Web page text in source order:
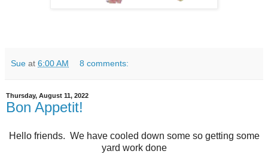
Sue at 6:00 AM 8 comments:
Thursday, August 11, 2022
Bon Appetit!
Hello friends. We have cooled down some so getting some
yard work done